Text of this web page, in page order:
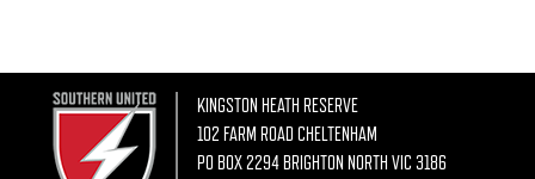
KINGSTON HEATH RESERVE
102 FARM ROAD CHELTENHAM
PO BOX 2294 BRIGHTON NORTH VIC 3186